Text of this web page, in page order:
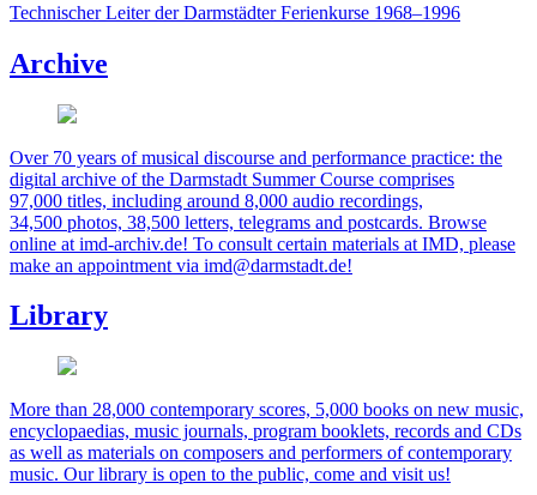
Technischer Leiter der Darmstädter Ferienkurse 1968–1996
Archive
Over 70 years of musical discourse and performance practice: the
digital archive of the Darmstadt Summer Course comprises
97,000 titles, including around 8,000 audio recordings,
34,500 photos, 38,500 letters, telegrams and postcards. Browse
online at imd-archiv.de! To consult certain materials at IMD, please
make an appointment via imd@darmstadt.de!
Library
More than 28,000 contemporary scores, 5,000 books on new music,
encyclopaedias, music journals, program booklets, records and CDs
as well as materials on composers and performers of contemporary
music. Our library is open to the public, come and visit us!